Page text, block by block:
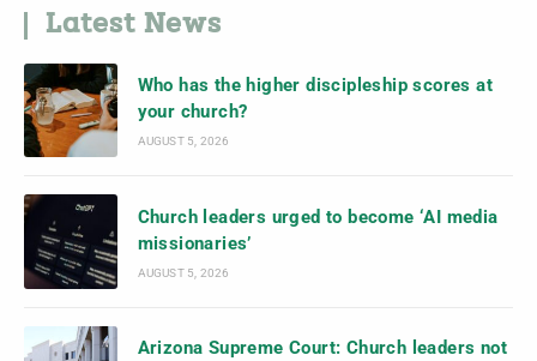
Latest News
Who has the higher discipleship scores at
your church?
AUGUST 5, 2026
Church leaders urged to become ‘AI media
missionaries’
AUGUST 5, 2026
Arizona Supreme Court: Church leaders not